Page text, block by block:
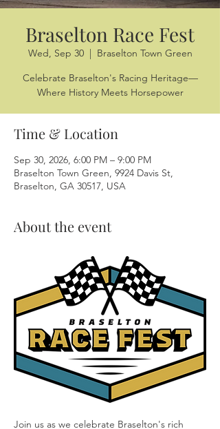
Braselton Race Fest
Wed, Sep 30
  |
Braselton Town Green
Celebrate Braselton's Racing Heritage—
Where History Meets Horsepower
Time & Location
Sep 30, 2026, 6:00 PM – 9:00 PM
Braselton Town Green, 9924 Davis St,
Braselton, GA 30517, USA
About the event
Join us as we celebrate Braselton's rich